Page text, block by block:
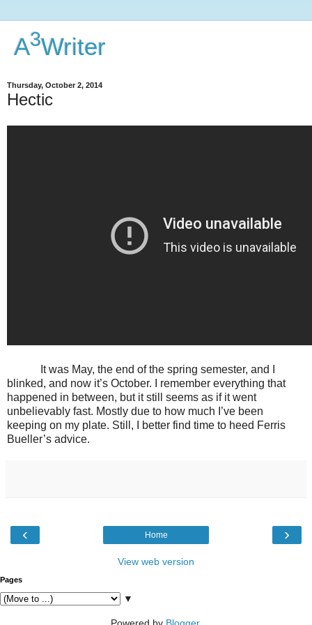
A3Writer
Thursday, October 2, 2014
Hectic
It was May, the end of the spring semester, and I
blinked, and now it’s October. I remember everything that
happened in between, but it still seems as if it went
unbelievably fast. Mostly due to how much I’ve been
keeping on my plate. Still, I better find time to heed Ferris
Bueller’s advice.
‹ ›
Home
View web version
Pages
▼